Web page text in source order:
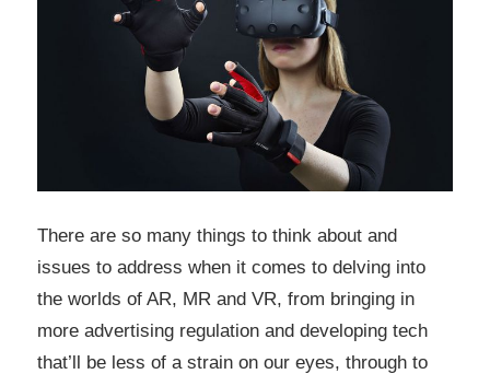
There are so many things to think about and
issues to address when it comes to delving into
the worlds of AR, MR and VR, from bringing in
more advertising regulation and developing tech
that’ll be less of a strain on our eyes, through to